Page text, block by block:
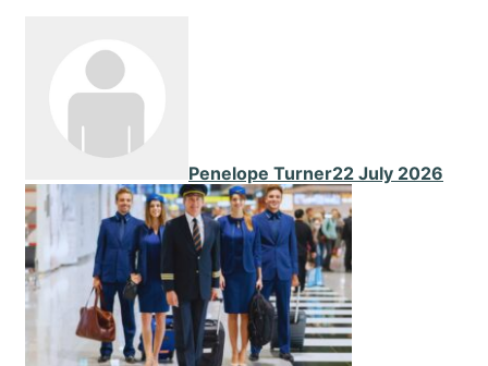
Penelope Turner22 July 2026